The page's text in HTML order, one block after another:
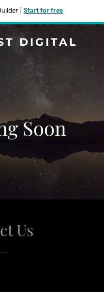
Start for free
DIGITAL
Soon
Us